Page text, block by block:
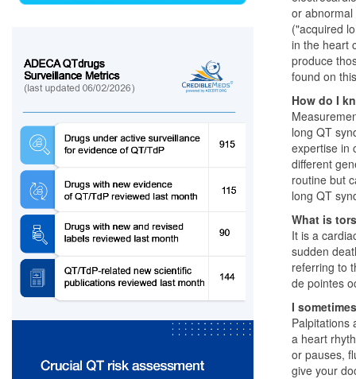
or
("acquired
in the heart
produce
found on
How do I
long QT
expertise in
different
routine but
long QT
What is
It is a
sudden
referring to
de pointes
I
Palpitations
a heart
or pauses,
give your